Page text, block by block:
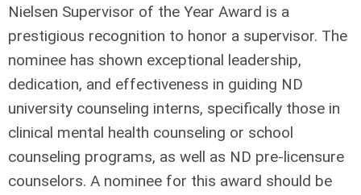
Nielsen Supervisor of the Year Award is a
prestigious recognition to honor a supervisor. The
nominee has shown exceptional leadership,
dedication, and effectiveness in guiding ND
university counseling interns, specifically those in
clinical mental health counseling or school
counseling programs, as well as ND pre-licensure
counselors. A nominee for this award should be